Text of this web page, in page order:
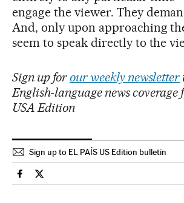
engage the viewer. They
And, only upon approaching
seem to speak directly to the
Sign up for our weekly newsletter
English-language news coverage
USA Edition
Sign up to EL PAÍS US Edition bulletin
Culture El País in English on Facebook
Culture El País in English on Twitter